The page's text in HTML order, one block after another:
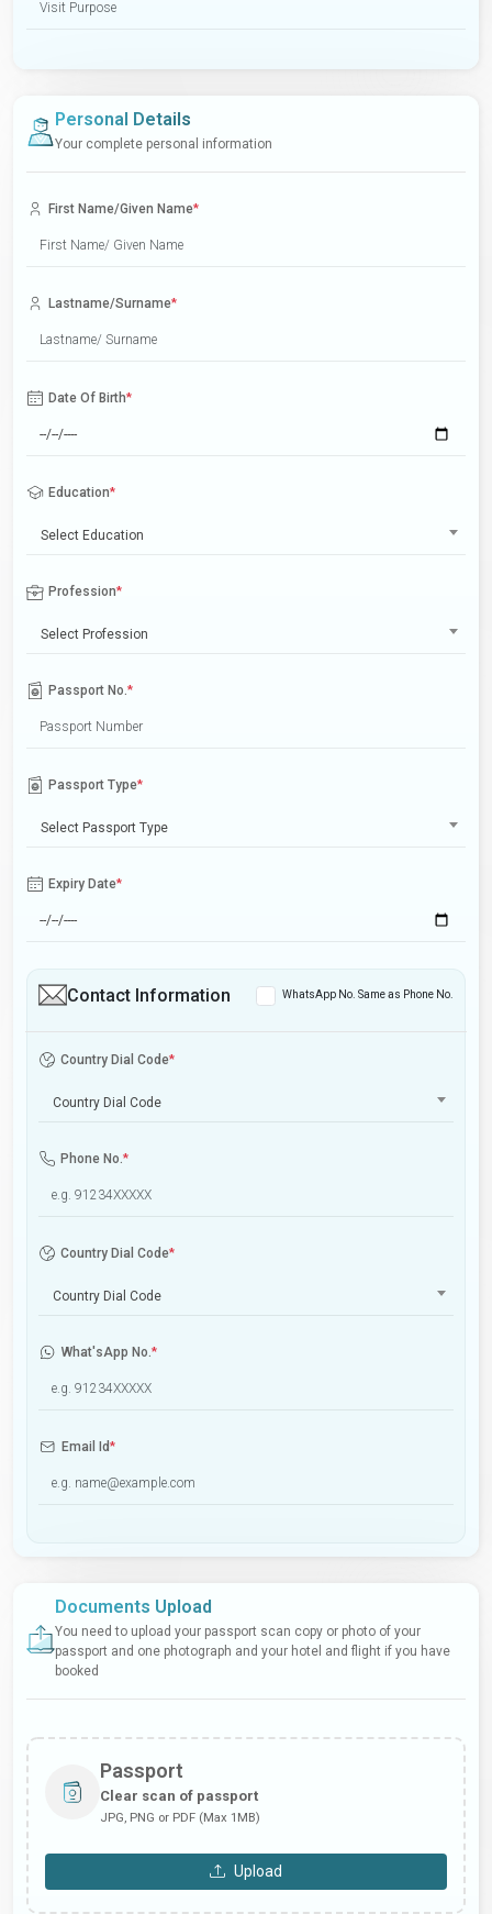
Personal Details
Your complete personal information
First Name/Given Name*
Lastname/Surname*
Date Of Birth*
Education*
Select Education
Profession*
Select Profession
Passport No.*
Passport Type*
Select Passport Type
Expiry Date*
Contact Information WhatsApp No. Same as Phone No.
Country Dial Code*
Country Dial Code
Phone No.*
Country Dial Code*
Country Dial Code
What'sApp No.*
Email Id*
Documents Upload
You need to upload your passport scan copy or photo of your
passport and one photograph and your hotel and flight if you have
booked
Passport
Clear scan of passport
JPG, PNG or PDF (Max 1MB)
Upload